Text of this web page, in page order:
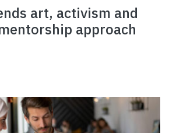
art, activism and
approach